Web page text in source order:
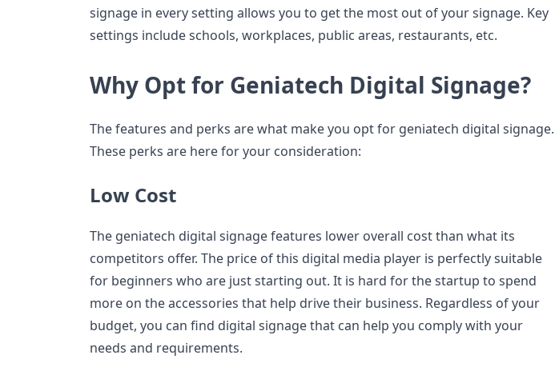
signage in every setting allows you to get the most out of your signage. Key
settings include schools, workplaces, public areas, restaurants, etc.
Why Opt for Geniatech Digital Signage?
The features and perks are what make you opt for geniatech digital signage.
These perks are here for your consideration:
Low Cost
The geniatech digital signage features lower overall cost than what its
competitors offer. The price of this digital media player is perfectly suitable
for beginners who are just starting out. It is hard for the startup to spend
more on the accessories that help drive their business. Regardless of your
budget, you can find digital signage that can help you comply with your
needs and requirements.